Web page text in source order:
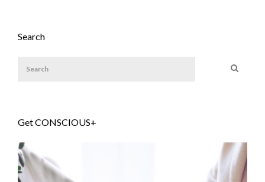
Search
Get CONSCIOUS+